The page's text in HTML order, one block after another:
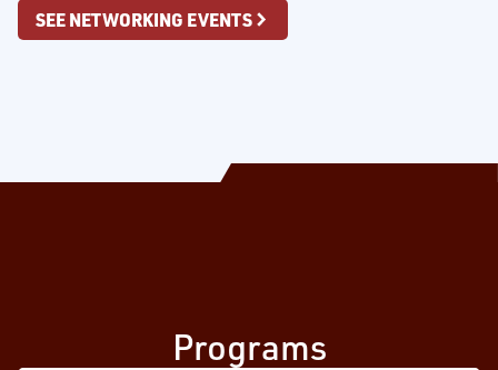
SEE NETWORKING EVENTS
Programs